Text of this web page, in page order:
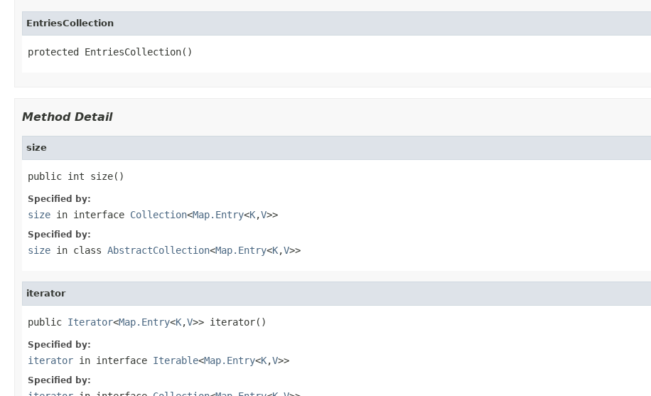
EntriesCollection
protected EntriesCollection()
Method Detail
size
public int size()
Specified by:
size in interface Collection<Map.Entry<K,V>>
Specified by:
size in class AbstractCollection<Map.Entry<K,V>>
iterator
public Iterator<Map.Entry<K,V>> iterator()
Specified by:
iterator in interface Iterable<Map.Entry<K,V>>
Specified by: